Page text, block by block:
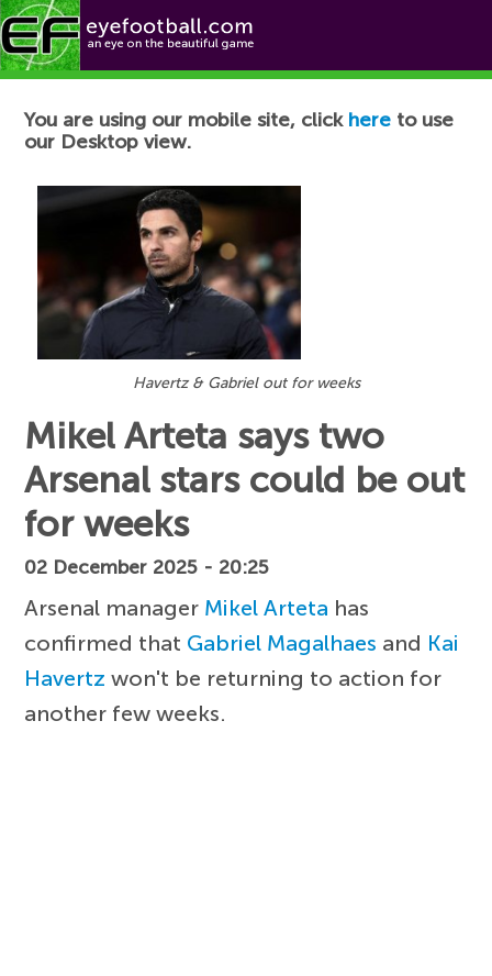
Football News
You are using our mobile site, click here to use
our Desktop view.
Havertz & Gabriel out for weeks
Mikel Arteta says two
Arsenal stars could be out
for weeks
02 December 2025 - 20:25
Arsenal manager Mikel Arteta has
confirmed that Gabriel Magalhaes and Kai
Havertz won't be returning to action for
another few weeks.